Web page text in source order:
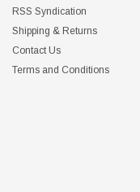
RSS Syndication
Shipping & Returns
Contact Us
Terms and Conditions